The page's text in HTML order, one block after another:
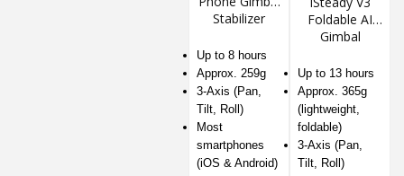
Stabilizer
Up to 8 hours
Approx. 259g
3-Axis (Pan,
Tilt, Roll)
Most
smartphones
(iOS & Android)
Foldable AI
Gimbal
Up to 13 hours
Approx. 365g
(lightweight,
foldable)
3-Axis (Pan,
Tilt, Roll)